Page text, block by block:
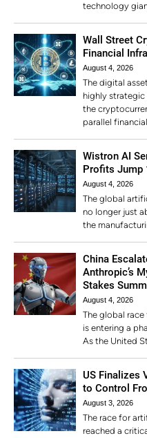
technology
Wall Street
Financial
August 4, 2026
The digital
highly strategic
the
parallel
Wistron AI
Profits Jump
August 4, 2026
The global
no longer just
the
China
Anthropic’s
Stakes
August 4, 2026
The global
is entering a
As the United
US Finalizes
to Control
August 3, 2026
The race for
reached a